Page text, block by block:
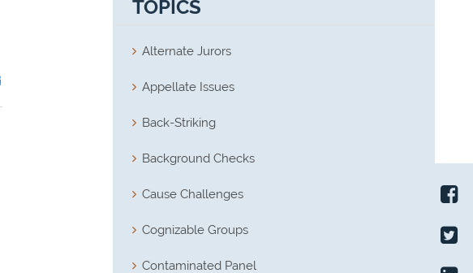
TOPICS
Alternate Jurors
Appellate Issues
Back-Striking
Background Checks
Cause Challenges
Cognizable Groups
Contaminated Panel